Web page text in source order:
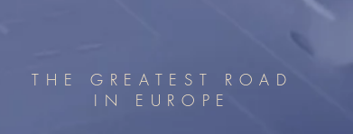
THE GREATEST ROAD
IN EUROPE